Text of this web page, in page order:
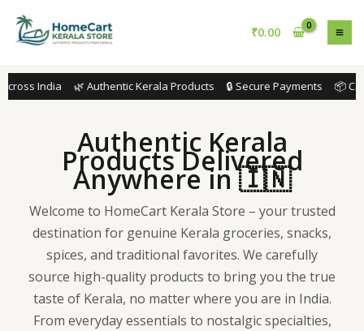
content
₹0.00
India 🌿 Authentic Kerala Products 🔒 Secure Payments 📦
Authentic Kerala
Products Delivered
Anywhere in 🇮🇳
Welcome to HomeCart Kerala Store – your trusted
destination for genuine Kerala groceries, snacks,
spices, and traditional favorites. We carefully
source high-quality products to bring you the true
taste of Kerala, no matter where you are in India.
From everyday essentials to nostalgic specialties,